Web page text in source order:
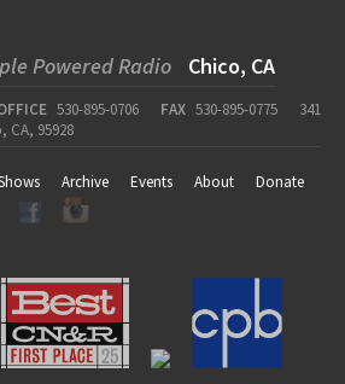
Powered Radio Chico, CA
530-895-0706 FAX 530-895-0775
341
CA, 95928
Archive Events About
Donate